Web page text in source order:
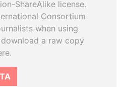
ShareAlike license.
Consortium
when using
a raw copy